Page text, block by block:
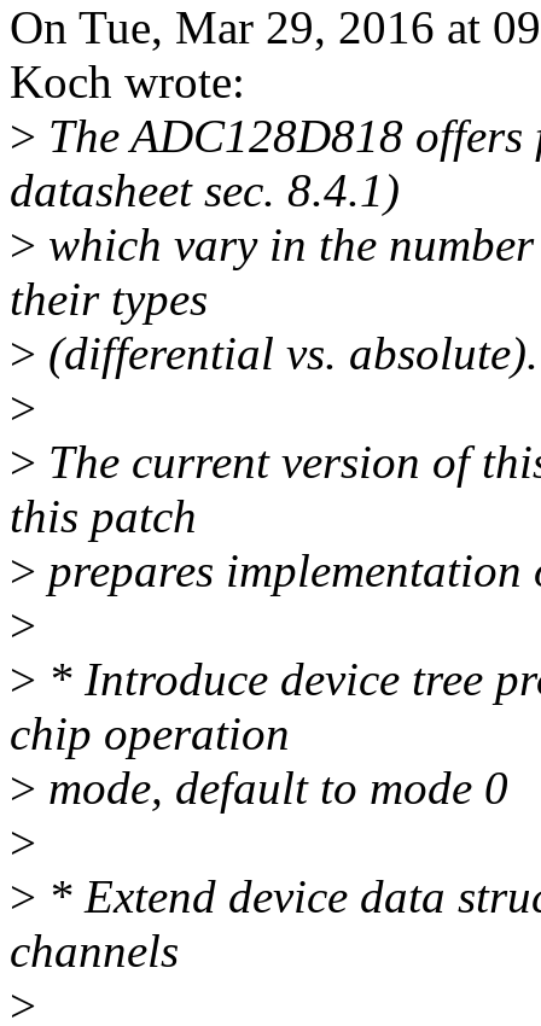
On Tue, Mar 29, 2016 at
Koch wrote:
> The ADC128D818
datasheet sec. 8.4.1)
> which vary in the
their types
> (differential vs. absolute).
>
> The current version of
this patch
> prepares implementation
>
> * Introduce device tree
chip operation
> mode, default to mode 0
>
> * Extend device data
channels
>